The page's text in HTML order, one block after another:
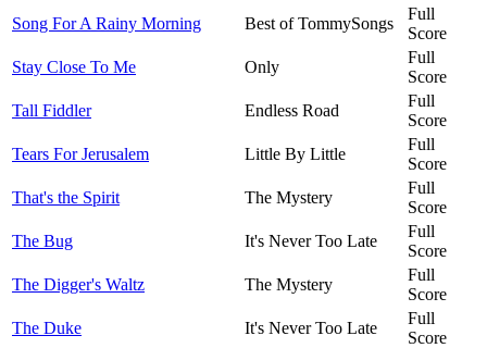
Song For A Rainy Morning
Best of TommySongs
Full
Score
Stay Close To Me
Only
Full
Score
Tall Fiddler
Endless Road
Full
Score
Tears For Jerusalem
Little By Little
Full
Score
That's the Spirit
The Mystery
Full
Score
The Bug
It's Never Too Late
Full
Score
The Digger's Waltz
The Mystery
Full
Score
The Duke
It's Never Too Late
Full
Score